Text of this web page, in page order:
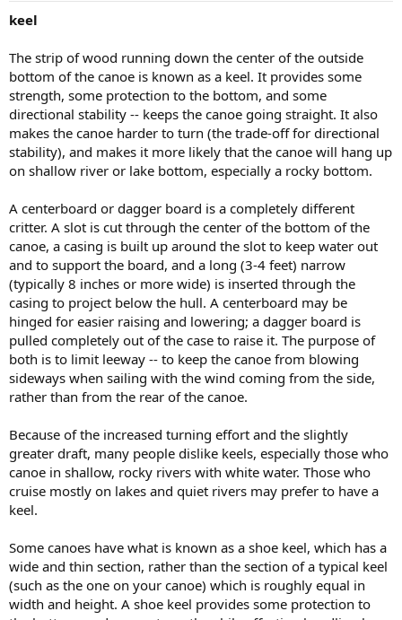
keel
The strip of wood running down the center of the outside
bottom of the canoe is known as a keel. It provides some
strength, some protection to the bottom, and some
directional stability -- keeps the canoe going straight. It also
makes the canoe harder to turn (the trade-off for directional
stability), and makes it more likely that the canoe will hang up
on shallow river or lake bottom, especially a rocky bottom.
A centerboard or dagger board is a completely different
critter. A slot is cut through the center of the bottom of the
canoe, a casing is built up around the slot to keep water out
and to support the board, and a long (3-4 feet) narrow
(typically 8 inches or more wide) is inserted through the
casing to project below the hull. A centerboard may be
hinged for easier raising and lowering; a dagger board is
pulled completely out of the case to raise it. The purpose of
both is to limit leeway -- to keep the canoe from blowing
sideways when sailing with the wind coming from the side,
rather than from the rear of the canoe.
Because of the increased turning effort and the slightly
greater draft, many people dislike keels, especially those who
canoe in shallow, rocky rivers with white water. Those who
cruise mostly on lakes and quiet rivers may prefer to have a
keel.
Some canoes have what is known as a shoe keel, which has a
wide and thin section, rather than the section of a typical keel
(such as the one on your canoe) which is roughly equal in
width and height. A shoe keel provides some protection to